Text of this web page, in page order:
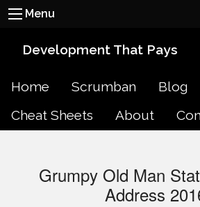
Menu
Development That Pays
Home Scrumban Blog
Cheat Sheets
About
Grumpy Old Man
Address